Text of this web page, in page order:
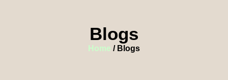
Blogs
Home / Blogs